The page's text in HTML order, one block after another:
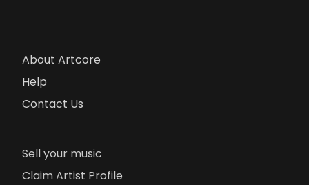
About Artcore
Help
Contact Us
Sell your music
Claim Artist Profile